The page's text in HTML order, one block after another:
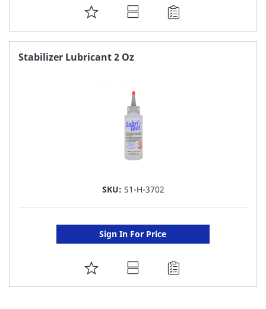
ADD
TO
FAVORITE
Stabilizer Lubricant 2 Oz
SKU: S1-H-3702
Sign In For Price
ADD
TO